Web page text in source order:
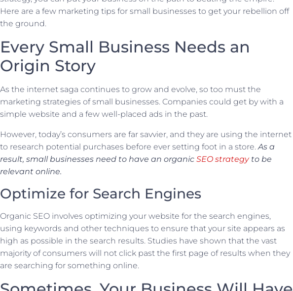
Here are a few marketing tips for small businesses to get your rebellion off
the ground.
Every Small Business Needs an
Origin Story
As the internet saga continues to grow and evolve, so too must the
marketing strategies of small businesses. Companies could get by with a
simple website and a few well-placed ads in the past.
However, today’s consumers are far savvier, and they are using the internet
to research potential purchases before ever setting foot in a store.As a
result, small businesses need to have an organic SEO strategyto be
relevant online.
Optimize for Search Engines
Organic SEO involves optimizing your website for the search engines,
using keywords and other techniques to ensure that your site appears as
high as possible in the search results. Studies have shown that the vast
majority of consumers will not click past the first page of results when they
are searching for something online.